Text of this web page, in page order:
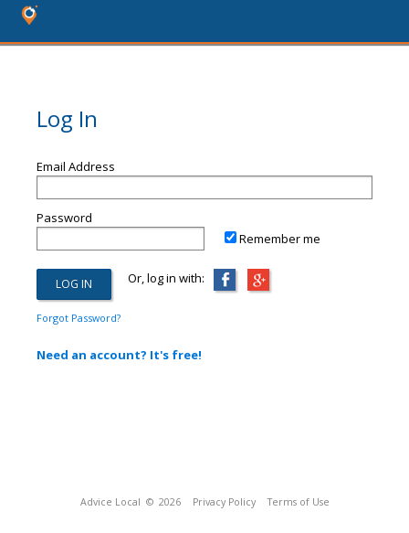
Log In
Email Address
Password
Remember me
Or, log in with:
Forgot Password?
Need an account? It's free!
Advice Local © 2026 Privacy Policy Terms of Use